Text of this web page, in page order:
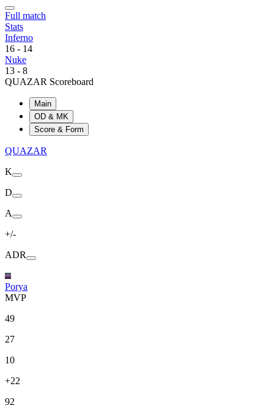
Full match
Stats
Inferno
16 - 14
Nuke
13 - 8
QUAZAR Scoreboard
Main
OD & MK
Score & Form
QUAZAR
K
D
A
+/-
ADR
Porya
MVP
49
27
10
+22
92